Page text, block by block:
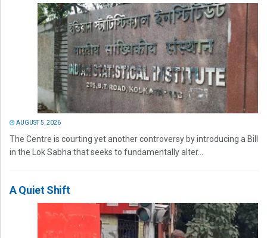
AUGUST 5, 2026
The Centre is courting yet another controversy by introducing a Bill
in the Lok Sabha that seeks to fundamentally alter...
A Quiet Shift